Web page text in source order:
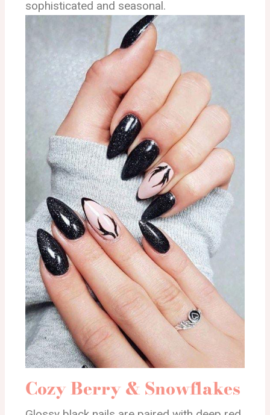
sophisticated and seasonal.
Cozy Berry & Snowflakes